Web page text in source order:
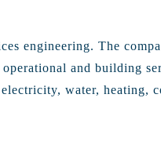
engineering. The
and building
water, heating,